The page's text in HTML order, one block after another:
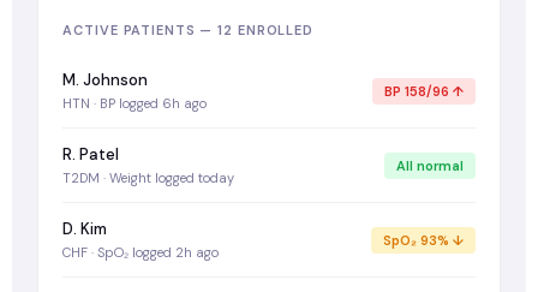
ACTIVE PATIENTS — 12 ENROLLED
M. Johnson
HTN · BP logged 6h ago
BP 158/96 ↑
R. Patel
T2DM · Weight logged today
All normal
D. Kim
CHF · SpO₂ logged 2h ago
SpO₂ 93% ↓